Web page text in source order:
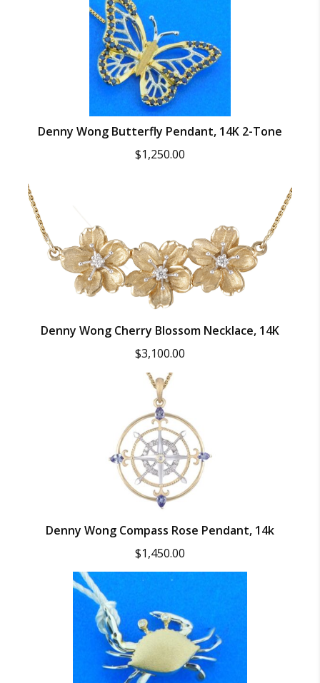
Denny Wong Butterfly Pendant, 14K 2-Tone
$1,250.00
Denny Wong Cherry Blossom Necklace, 14K
$3,100.00
Denny Wong Compass Rose Pendant, 14k
$1,450.00